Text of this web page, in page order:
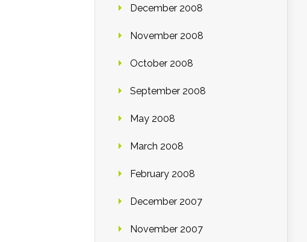
December 2008
November 2008
October 2008
September 2008
May 2008
March 2008
February 2008
December 2007
November 2007